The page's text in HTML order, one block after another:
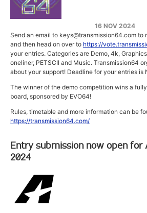
16 NOV 2024
Send an email to keys@transmission64.com
and then head on over to https://
your entries. Categories are Demo, 4k,
oneliner, PETSCII and Music. Transmission64
about your support! Deadline for your entries is
The winner of the demo competition wins a
board, sponsored by EVO64!
Rules, timetable and more information can be
https://transmission64.com/
Entry submission now open for
2024